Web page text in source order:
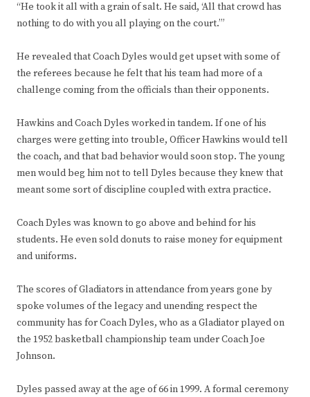
“He took it all with a grain of salt. He said, ‘All that crowd has
nothing to do with you all playing on the court.’”
He revealed that Coach Dyles would get upset with some of
the referees because he felt that his team had more of a
challenge coming from the officials than their opponents.
Hawkins and Coach Dyles worked in tandem. If one of his
charges were getting into trouble, Officer Hawkins would tell
the coach, and that bad behavior would soon stop. The young
men would beg him not to tell Dyles because they knew that
meant some sort of discipline coupled with extra practice.
Coach Dyles was known to go above and behind for his
students. He even sold donuts to raise money for equipment
and uniforms.
The scores of Gladiators in attendance from years gone by
spoke volumes of the legacy and unending respect the
community has for Coach Dyles, who as a Gladiator played on
the 1952 basketball championship team under Coach Joe
Johnson.
Dyles passed away at the age of 66 in 1999. A formal ceremony